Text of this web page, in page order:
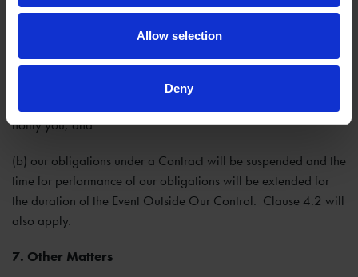
Allow selection
Deny
of public or private transport.
the performance of our obligations under a Contract:
(a) we will contact you as soon as reasonably possible to
notify you; and
(b) our obligations under a Contract will be suspended and the
time for performance of our obligations will be extended for
the duration of the Event Outside Our Control. Clause 4.2 will
also apply.
7. Other Matters